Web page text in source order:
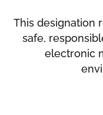
This designation
safe,
electronic